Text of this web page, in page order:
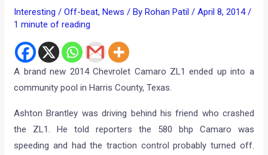
Interesting / Off-beat,News / ByRohan Patil/April 8, 2014/
1 minute of reading
A brand new 2014 Chevrolet Camaro ZL1 ended up into a
community pool in Harris County, Texas.
Ashton Brantley was driving behind his friend who crashed
the ZL1. He told reporters the 580 bhp Camaro was
speeding and had the traction control probably turned off.